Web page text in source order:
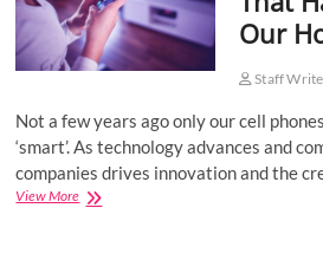
a
Boom
Among
Pet
Our
Staff
Not a few years ago only our cell
‘smart’. As technology advances and
companies drives innovation and the
View MoreSmart